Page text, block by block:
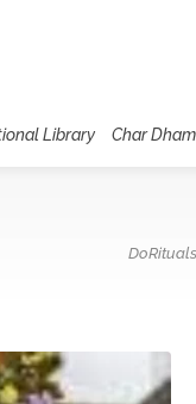
Library Char
DoRituals